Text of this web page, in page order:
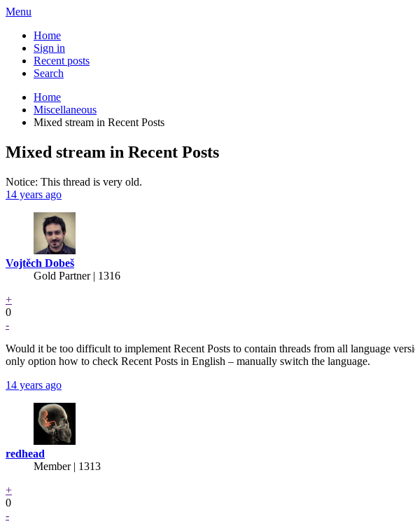
Menu
Home
Sign in
Recent posts
Search
Home
Miscellaneous
Mixed stream in Recent Posts
Mixed stream in Recent Posts
Notice: This thread is very old.
14 years ago
Vojtěch Dobeš
Gold Partner| 1316
+
0
-
Would it be too difficult to implement Recent Posts to contain threads from all language
only option how to check Recent Posts in English – manually switch the language.
14 years ago
redhead
Member | 1313
+
0
-